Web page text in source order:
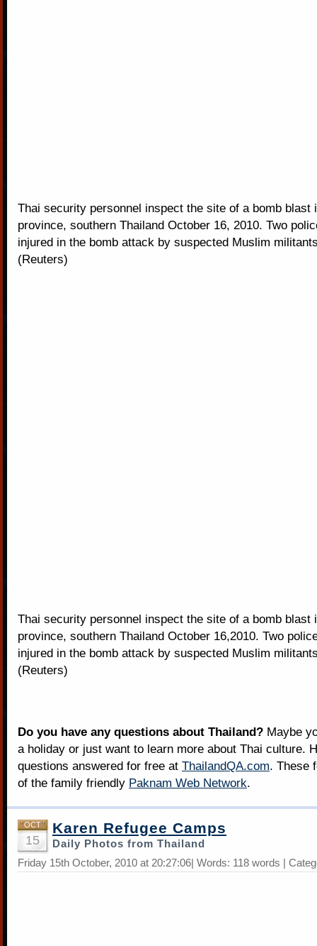
Thai security personnel inspect the site of a bomb blast
province, southern Thailand October 16, 2010. Two
injured in the bomb attack by suspected Muslim
(Reuters)
Thai security personnel inspect the site of a bomb blast
province, southern Thailand October 16,2010. Two
injured in the bomb attack by suspected Muslim
(Reuters)
Do you have any questions about Thailand? Maybe
a holiday or just want to learn more about Thai culture.
questions answered for free at ThailandQA.com. These
of the family friendly Paknam Web Network.
OCT
15
Karen Refugee Camps
Daily Photos from Thailand
Friday 15th October, 2010 at 20:27:06| Words: 118 words |